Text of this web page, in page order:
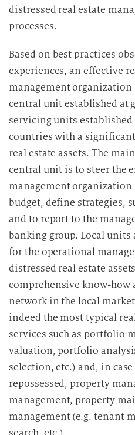
distressed real estate
processes.
Based on best practices
experiences, an effective
management organization
central unit established at
servicing units
countries with a
real estate assets. The
central unit is to steer the
management
budget, define strategies,
and to report to the
banking group. Local units
for the operational
distressed real estate
comprehensive know-how
network in the local
indeed the most typical
services such as portfolio
valuation, portfolio
selection, etc.) and, in
repossessed, property
management, property
management (e.g. tenant